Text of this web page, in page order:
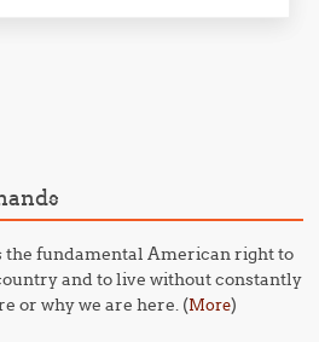
the fundamental American right to
and to live without constantly
or why we are here. (More)